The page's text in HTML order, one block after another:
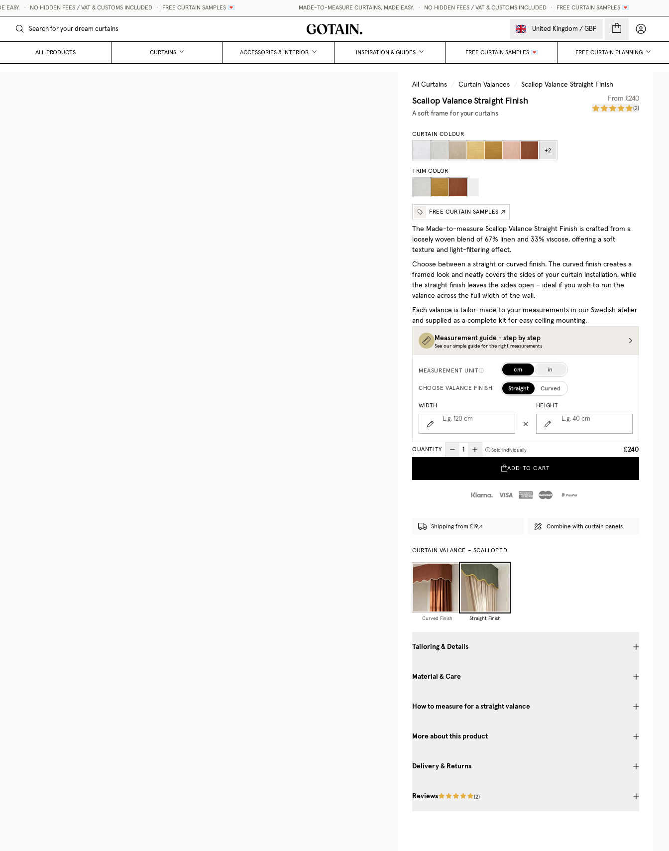
• NO HIDDEN FEES / VAT & CUSTOMS INCLUDED • FREE CURTAIN SAMPLES 💌 MADE-TO-MEASURE CURTAINS, MADE EASY. • NO HIDDEN FEES / VAT & CUSTOMS INCLUDED • FREE CURTAIN SAMPLES 💌
United Kingdom / GBP My
ALL PRODUCTS CURTAINS ACCESSORIES & INTERIOR INSPIRATION & GUIDES FREE CURTAIN SAMPLES 💌 FREE CURTAIN PLANNING
All Curtains / Curtain Valances / Scallop Valance Straight Finish
Scallop Valance Straight Finish
A soft frame for your curtains
From£240
(2)
CURTAIN COLOUR
+2
TRIM COLOR
FREE CURTAIN SAMPLES
The Made-to-measure Scallop Valance Straight Finish is crafted from a
loosely woven blend of 67% linen and 33% viscose, offering a soft
texture and light-filtering effect.
Choose between a straight or curved finish. The curved finish creates a
framed look and neatly covers the sides of your curtain installation, while
the straight finish leaves the sides open – ideal if you wish to run the
valance across the full width of the wall.
Each valance is tailor-made to your measurements in our Swedish atelier
and supplied as a complete kit for easy ceiling mounting.
Measurement guide - step by step
See our simple guide for the right measurements
MEASUREMENT UNIT cm in
CHOOSE VALANCE FINISH Straight Curved
WIDTH
E.g. 120 cm
HEIGHT
E.g. 40 cm
QUANTITY Sold individually £240
ADD TO CART
Shipping from £19 Combine with curtain panels
CURTAIN VALANCE – SCALLOPED
Curved Finish Straight Finish
Tailoring & Details
Material & Care
How to measure for a straight valance
More about this product
Delivery & Returns
Reviews (2)